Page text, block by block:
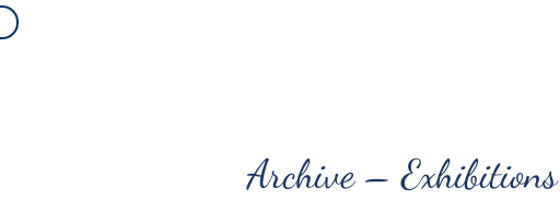
Archive – Exhibitions